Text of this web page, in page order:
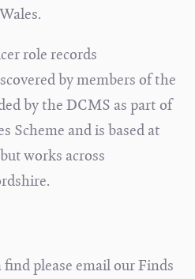
role records
by members of the
by the DCMS as part of
Scheme and is based at
works across
please email our Finds